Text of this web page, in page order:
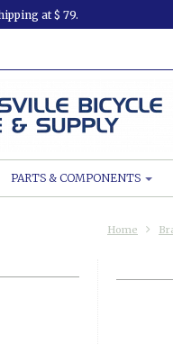
at $ 79.
PARTS & COMPONENTS
Home